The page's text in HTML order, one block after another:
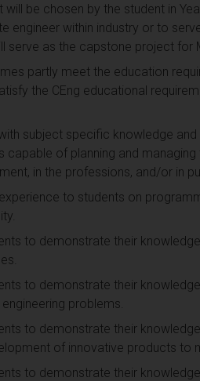
will be chosen by the student in
engineer within industry or to
serve as the capstone project for
partly meet the education
the CEng educational
subject specific knowledge
capable of planning and
in the professions, and/or in
to students on
to demonstrate their
to demonstrate their
problems.
to demonstrate their
of innovative products to
to demonstrate their